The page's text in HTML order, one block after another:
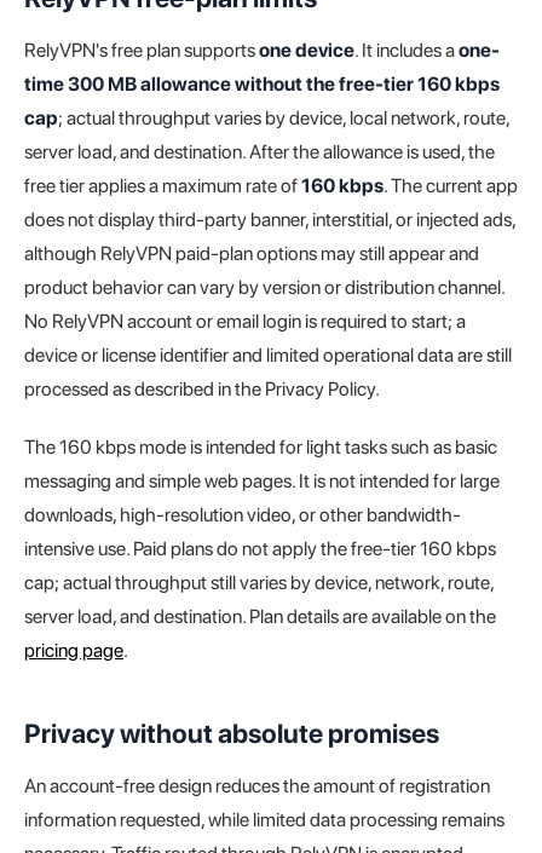
RelyVPN's free plan supportsone device. It includes aone-
time 300 MB allowance without the free-tier 160 kbps
cap; actual throughput varies by device, local network, route,
server load, and destination. After the allowance is used, the
free tier applies a maximum rate of160 kbps. The current app
does not display third-party banner, interstitial, or injected ads,
although RelyVPN paid-plan options may still appear and
product behavior can vary by version or distribution channel.
No RelyVPN account or email login is required to start; a
device or license identifier and limited operational data are still
processed as described in the Privacy Policy.
The 160 kbps mode is intended for light tasks such as basic
messaging and simple web pages. It is not intended for large
downloads, high-resolution video, or other bandwidth-
intensive use. Paid plans do not apply the free-tier 160 kbps
cap; actual throughput still varies by device, network, route,
server load, and destination. Plan details are available on the
pricing page.
Privacy without absolute promises
An account-free design reduces the amount of registration
information requested, while limited data processing remains